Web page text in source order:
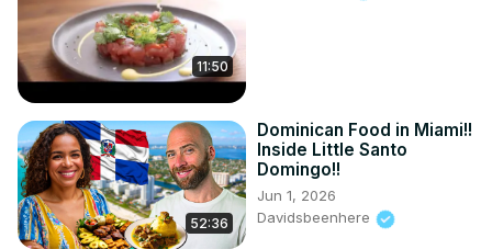
11:50
52:36
Dominican Food in Miami!!
Inside Little Santo
Domingo!!
Jun 1, 2026
Davidsbeenhere